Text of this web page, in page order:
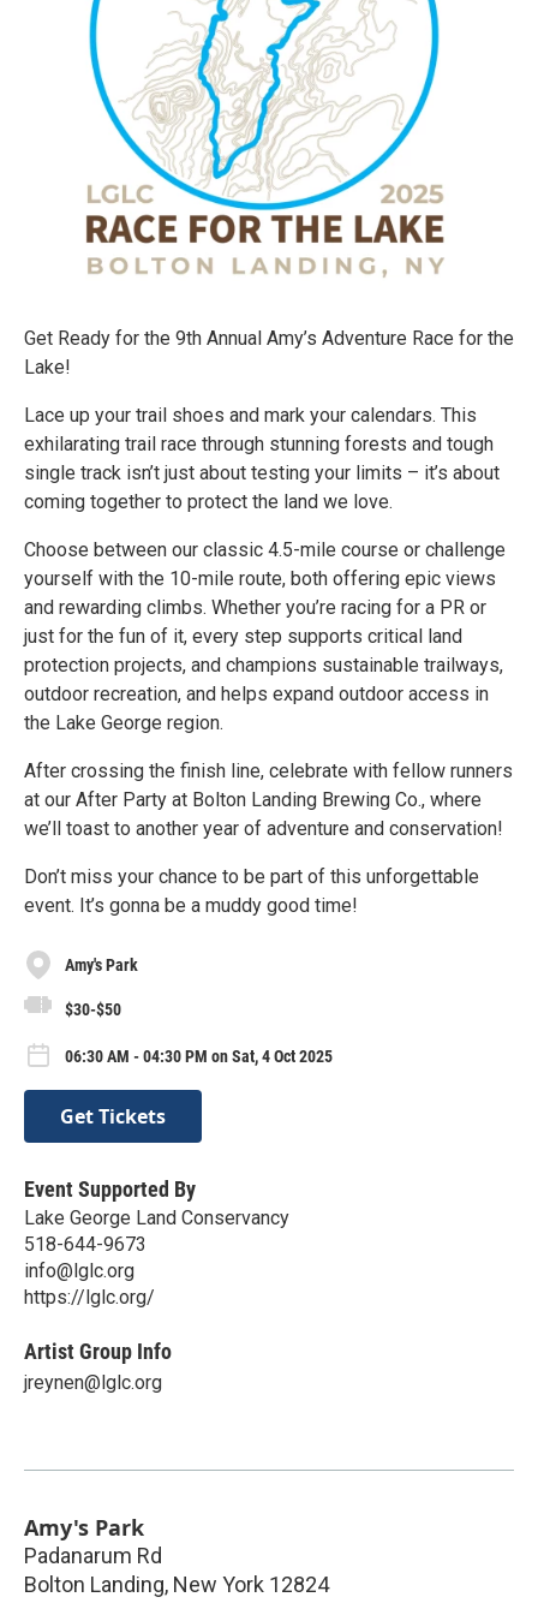
Get Ready for the 9th Annual Amy’s Adventure Race for the
Lake!
Lace up your trail shoes and mark your calendars. This
exhilarating trail race through stunning forests and tough
single track isn’t just about testing your limits – it’s about
coming together to protect the land we love.
Choose between our classic 4.5-mile course or challenge
yourself with the 10-mile route, both offering epic views
and rewarding climbs. Whether you’re racing for a PR or
just for the fun of it, every step supports critical land
protection projects, and champions sustainable trailways,
outdoor recreation, and helps expand outdoor access in
the Lake George region.
After crossing the finish line, celebrate with fellow runners
at our After Party at Bolton Landing Brewing Co., where
we’ll toast to another year of adventure and conservation!
Don’t miss your chance to be part of this unforgettable
event. It’s gonna be a muddy good time!
Amy's Park
$30-$50
06:30 AM - 04:30 PM on Sat, 4 Oct 2025
Get Tickets
Event Supported By
Lake George Land Conservancy
518-644-9673
info@lglc.org
https://lglc.org/
Artist Group Info
jreynen@lglc.org
Amy's Park
Padanarum Rd
Bolton Landing, New York 12824